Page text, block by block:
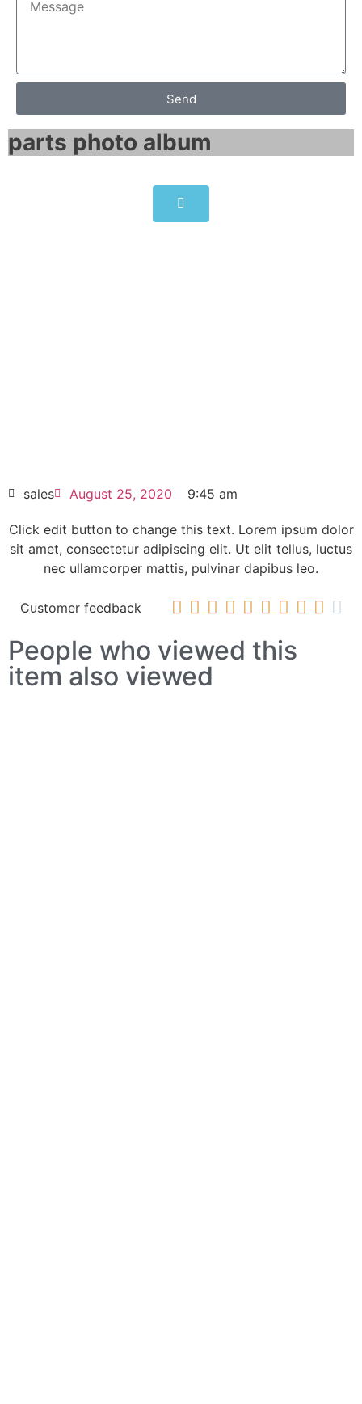
Send
parts photo album​
HOT SELL
sales August 25, 2020 9:45 am
Click edit button to change this text. Lorem ipsum dolor
sit amet, consectetur adipiscing elit. Ut elit tellus, luctus
nec ullamcorper mattis, pulvinar dapibus leo.
Customer feedback          
People who viewed this
item also viewed